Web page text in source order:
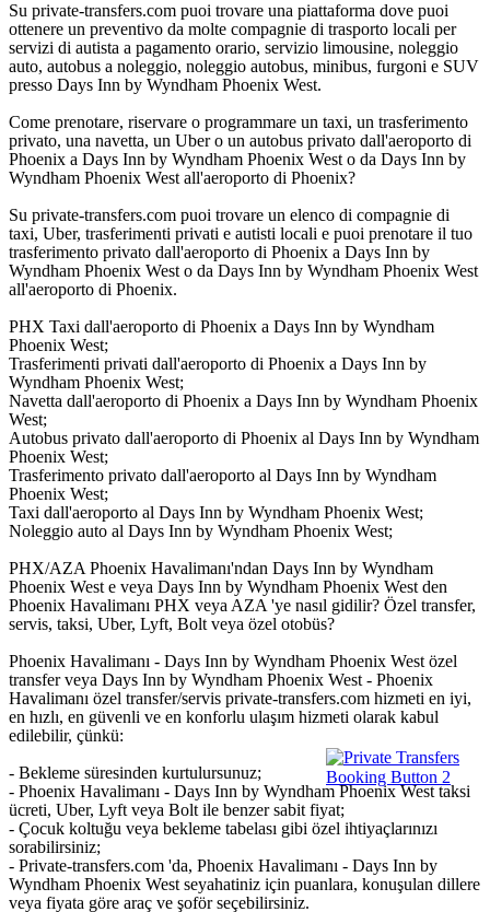
Su private-transfers.com puoi trovare una piattaforma dove puoi
ottenere un preventivo da molte compagnie di trasporto locali per
servizi di autista a pagamento orario, servizio limousine, noleggio
auto, autobus a noleggio, noleggio autobus, minibus, furgoni e SUV
presso Days Inn by Wyndham Phoenix West.
Come prenotare, riservare o programmare un taxi, un trasferimento
privato, una navetta, un Uber o un autobus privato dall'aeroporto di
Phoenix a Days Inn by Wyndham Phoenix West o da Days Inn by
Wyndham Phoenix West all'aeroporto di Phoenix?
Su private-transfers.com puoi trovare un elenco di compagnie di
taxi, Uber, trasferimenti privati e autisti locali e puoi prenotare il tuo
trasferimento privato dall'aeroporto di Phoenix a Days Inn by
Wyndham Phoenix West o da Days Inn by Wyndham Phoenix West
all'aeroporto di Phoenix.
PHX Taxi dall'aeroporto di Phoenix a Days Inn by Wyndham
Phoenix West;
Trasferimenti privati dall'aeroporto di Phoenix a Days Inn by
Wyndham Phoenix West;
Navetta dall'aeroporto di Phoenix a Days Inn by Wyndham Phoenix
West;
Autobus privato dall'aeroporto di Phoenix al Days Inn by Wyndham
Phoenix West;
Trasferimento privato dall'aeroporto al Days Inn by Wyndham
Phoenix West;
Taxi dall'aeroporto al Days Inn by Wyndham Phoenix West;
Noleggio auto al Days Inn by Wyndham Phoenix West;
PHX/AZA Phoenix Havalimanı'ndan Days Inn by Wyndham
Phoenix West e veya Days Inn by Wyndham Phoenix West den
Phoenix Havalimanı PHX veya AZA 'ye nasıl gidilir? Özel transfer,
servis, taksi, Uber, Lyft, Bolt veya özel otobüs?
Phoenix Havalimanı - Days Inn by Wyndham Phoenix West özel
transfer veya Days Inn by Wyndham Phoenix West - Phoenix
Havalimanı özel transfer/servis private-transfers.com hizmeti en iyi,
en hızlı, en güvenli ve en konforlu ulaşım hizmeti olarak kabul
edilebilir, çünkü:
- Bekleme süresinden kurtulursunuz;
- Phoenix Havalimanı - Days Inn by Wyndham Phoenix West taksi
ücreti, Uber, Lyft veya Bolt ile benzer sabit fiyat;
- Çocuk koltuğu veya bekleme tabelası gibi özel ihtiyaçlarınızı
sorabilirsiniz;
- Private-transfers.com 'da, Phoenix Havalimanı - Days Inn by
Wyndham Phoenix West seyahatiniz için puanlara, konuşulan dillere
veya fiyata göre araç ve şoför seçebilirsiniz.